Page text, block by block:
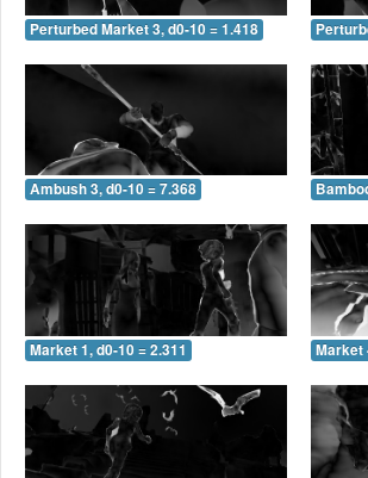
Perturbed Market 3, d0-10 = 1.418
Ambush 3, d0-10 = 7.368
Market 1, d0-10 = 2.311 Market